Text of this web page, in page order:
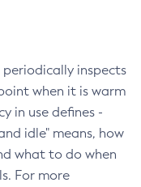
inspects
when it is warm
in use defines -
idle" means, how
what to do when
For more